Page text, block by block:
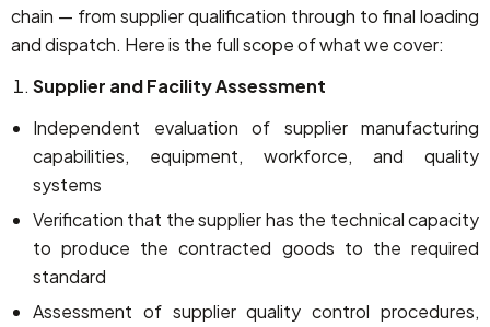
chain — from supplier qualification through to final loading
and dispatch. Here is the full scope of what we cover:
Supplier and Facility Assessment
Independent evaluation of supplier manufacturing
capabilities, equipment, workforce, and quality
systems
Verification that the supplier has the technical capacity
to produce the contracted goods to the required
standard
Assessment of supplier quality control procedures,